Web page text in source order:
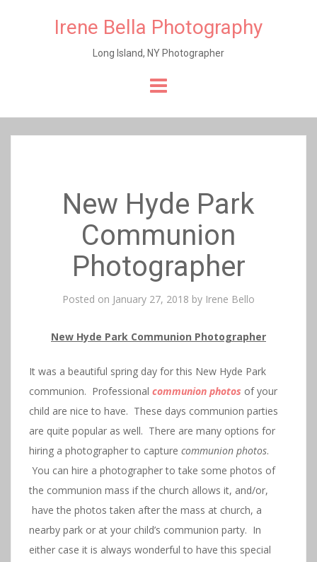
Irene Bella Photography
Long Island, NY Photographer
New Hyde Park
Communion
Photographer
Posted on January 27, 2018 by Irene Bello
New Hyde Park Communion Photographer
It was a beautiful spring day for this New Hyde Park
communion. Professional communion photos of your
child are nice to have. These days communion parties
are quite popular as well. There are many options for
hiring a photographer to capture communion photos.
You can hire a photographer to take some photos of
the communion mass if the church allows it, and/or,
have the photos taken after the mass at church, a
nearby park or at your child’s communion party. In
either case it is always wonderful to have this special